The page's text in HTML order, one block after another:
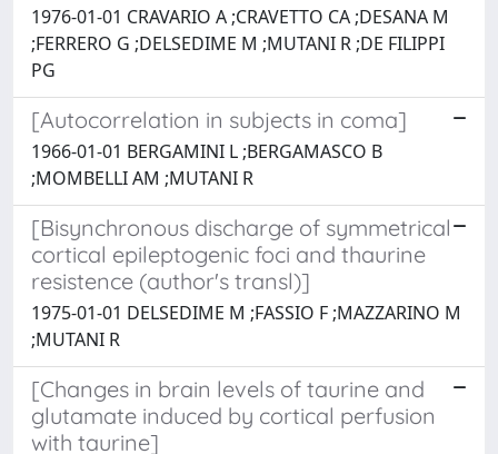
1976-01-01 CRAVARIO A ;CRAVETTO CA ;DESANA M
;FERRERO G ;DELSEDIME M ;MUTANI R ;DE FILIPPI
PG
[Autocorrelation in subjects in coma]
1966-01-01 BERGAMINI L ;BERGAMASCO B
;MOMBELLI AM ;MUTANI R
[Bisynchronous discharge of symmetrical
cortical epileptogenic foci and thaurine
resistence (author's transl)]
1975-01-01 DELSEDIME M ;FASSIO F ;MAZZARINO M
;MUTANI R
[Changes in brain levels of taurine and
glutamate induced by cortical perfusion
with taurine]